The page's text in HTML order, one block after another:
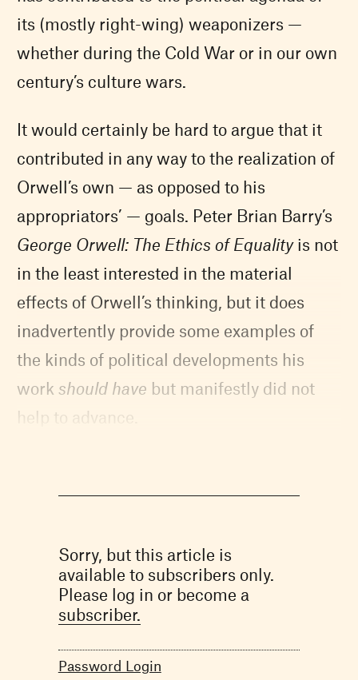
its (mostly right-wing) weaponizers —
whether during the Cold War or in our own
century’s culture wars.
It would certainly be hard to argue that it
contributed in any way to the realization of
Orwell’s own — as opposed to his
appropriators’ — goals. Peter Brian Barry’s
George Orwell: The Ethics of Equalityis not
in the least interested in the material
effects of Orwell’s thinking, but it does
inadvertently provide some examples of
the kinds of political developments his
workshould have but manifestly did not
help to advance.
Sorry, but this article is
available to subscribers only.
Please log in or become a
subscriber.
Password Login